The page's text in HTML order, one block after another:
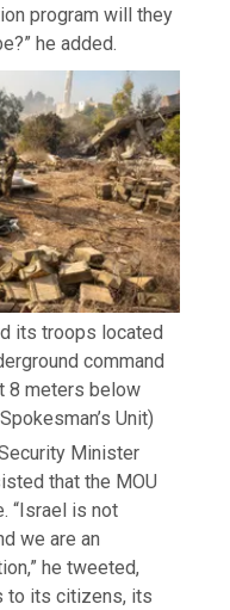
program will they
he added.
its troops located
command
8 meters below
Unit)
Minister
that the MOU
“Israel is not
we are an
he tweeted,
to its citizens, its